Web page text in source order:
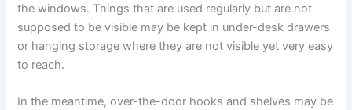
the windows. Things that are used regularly but are not
supposed to be visible may be kept in under-desk drawers
or hanging storage where they are not visible yet very easy
to reach.
In the meantime, over-the-door hooks and shelves may be